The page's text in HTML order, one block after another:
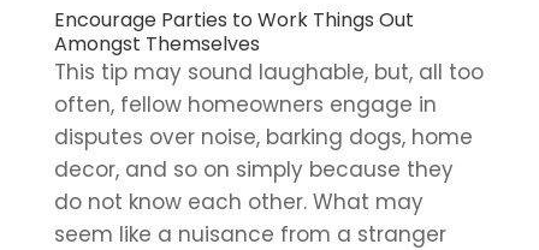
Encourage Parties to Work Things Out
Amongst Themselves
This tip may sound laughable, but, all too
often, fellow homeowners engage in
disputes over noise, barking dogs, home
decor, and so on simply because they
do not know each other. What may
seem like a nuisance from a stranger